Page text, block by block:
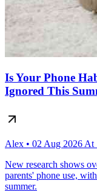
Is Your Phone
Ignored This
Alex • 02 Aug 2026 At
New research shows
parents' phone use,
summer.